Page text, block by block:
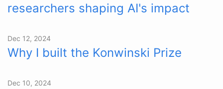
researchers shaping AI's impact
Dec 12, 2024
Why I built the Konwinski Prize
Dec 10, 2024